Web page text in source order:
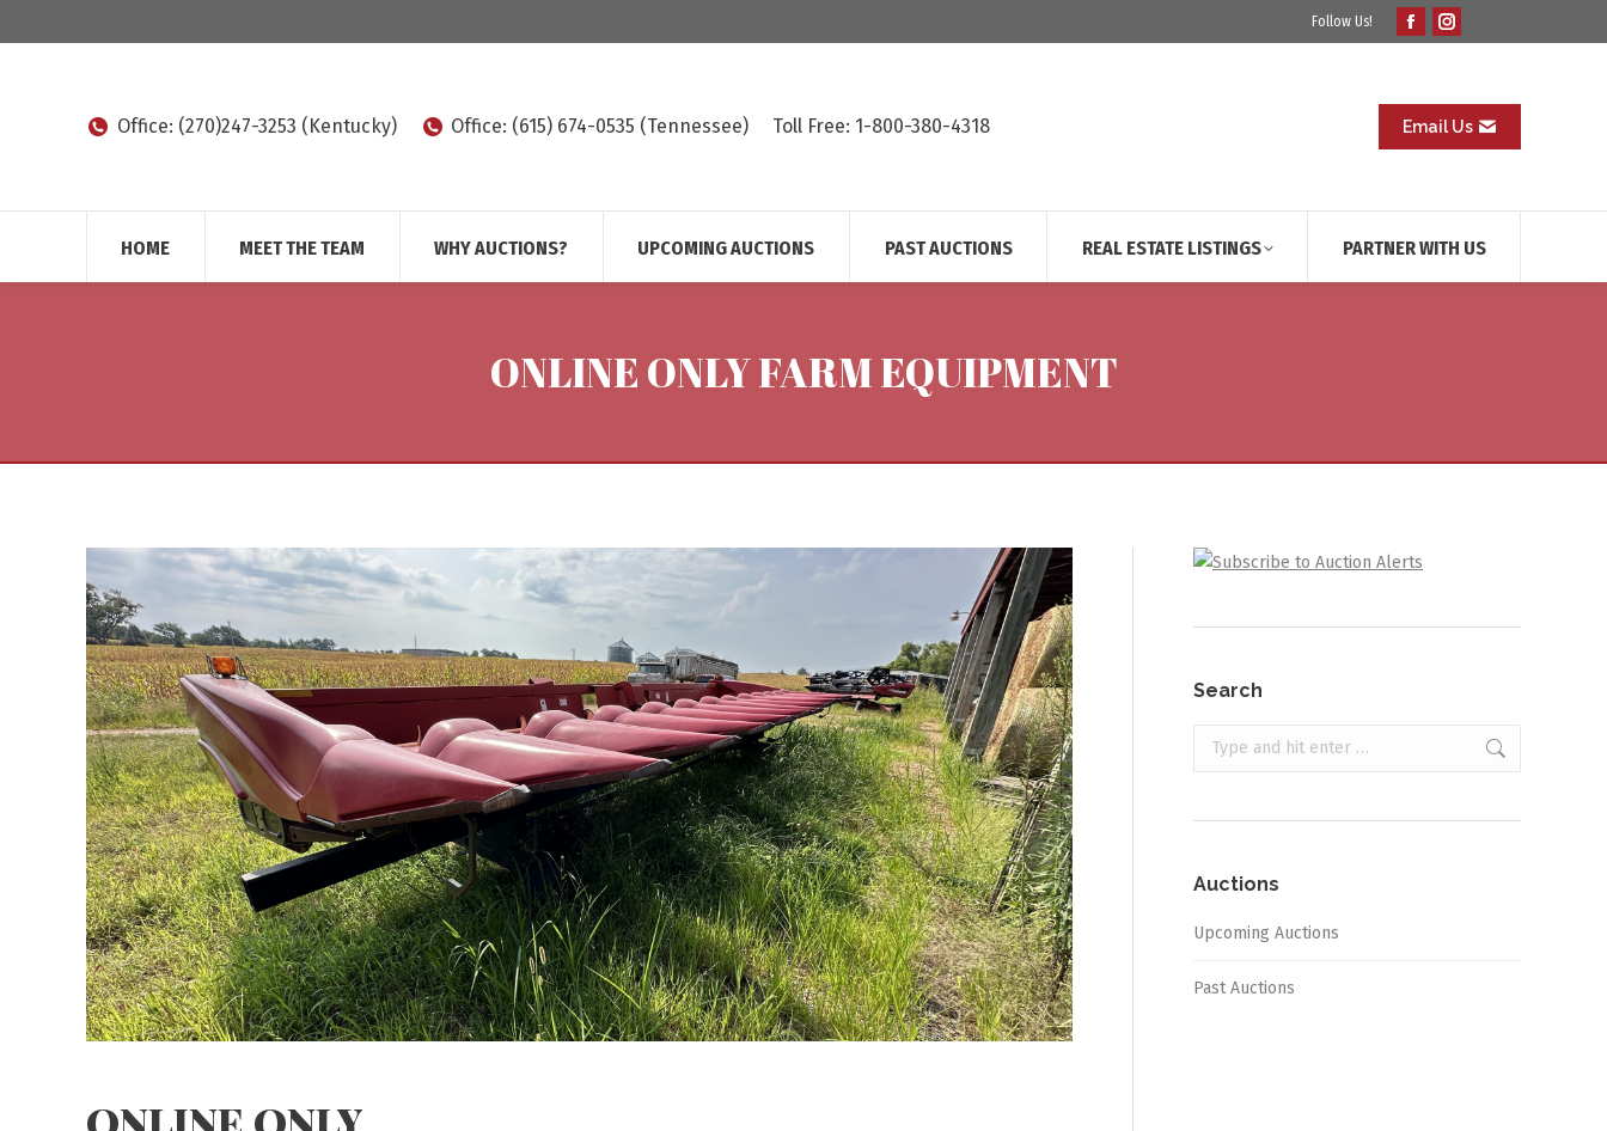
Follow Us!
Facebook
in
new
Instagram
in
new
Office: (270)247-3253 (Kentucky) Office: (615) 674-0535 (Tennessee) Toll Free: 1-800-380-4318 Email Us
HOME MEET THE TEAM WHY AUCTIONS? UPCOMING AUCTIONS PAST AUCTIONS REAL ESTATE LISTINGS PARTNER WITH US
ONLINE ONLY FARM EQUIPMENT
Search
Search:
Auctions
Upcoming Auctions
Past Auctions